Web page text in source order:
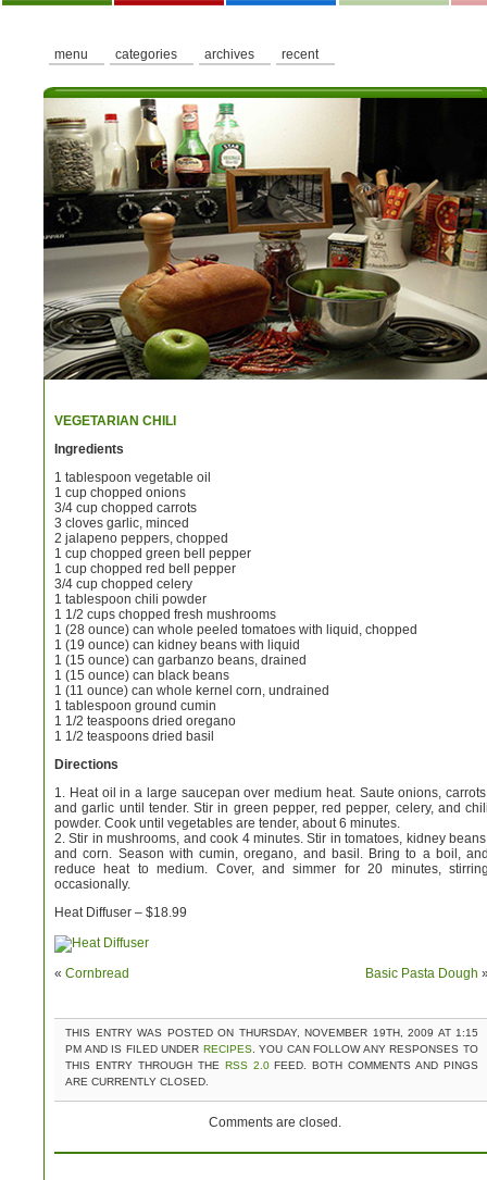
menu categories archives recent
VEGETARIAN CHILI
Ingredients
1 tablespoon vegetable oil
1 cup chopped onions
3/4 cup chopped carrots
3 cloves garlic, minced
2 jalapeno peppers, chopped
1 cup chopped green bell pepper
1 cup chopped red bell pepper
3/4 cup chopped celery
1 tablespoon chili powder
1 1/2 cups chopped fresh mushrooms
1 (28 ounce) can whole peeled tomatoes with liquid, chopped
1 (19 ounce) can kidney beans with liquid
1 (15 ounce) can garbanzo beans, drained
1 (15 ounce) can black beans
1 (11 ounce) can whole kernel corn, undrained
1 tablespoon ground cumin
1 1/2 teaspoons dried oregano
1 1/2 teaspoons dried basil
Directions
1. Heat oil in a large saucepan over medium heat. Saute onions,
and garlic until tender. Stir in green pepper, red pepper, celery, and
powder. Cook until vegetables are tender, about 6 minutes.
2. Stir in mushrooms, and cook 4 minutes. Stir in tomatoes, kidney
and corn. Season with cumin, oregano, and basil. Bring to a boil,
reduce heat to medium. Cover, and simmer for 20 minutes,
occasionally.
Heat Diffuser – $18.99
« Cornbread Basic Pasta Dough
THIS ENTRY WAS POSTED ON THURSDAY, NOVEMBER 19TH, 2009 AT 1:15
PM AND IS FILED UNDER RECIPES. YOU CAN FOLLOW ANY RESPONSES TO
THIS ENTRY THROUGH THE RSS 2.0FEED. BOTH COMMENTS AND PINGS
ARE CURRENTLY CLOSED.
Comments are closed.